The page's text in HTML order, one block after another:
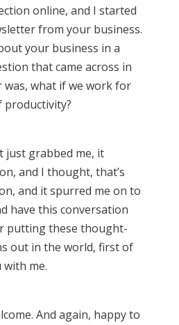
online, and I started
from your business.
your business in a
that came across in
what if we work for
productivity?
just grabbed me, it
and I thought, that’s
and it spurred me on to
have this conversation
putting these thought-
out in the world, first of
with me.
And again, happy to